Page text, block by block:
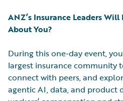
ANZ’s Insurance Leaders
About You?
During this one-day event,
largest insurance community
connect with peers, and
agentic AI, data, and product